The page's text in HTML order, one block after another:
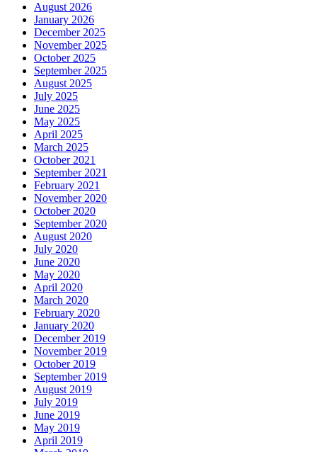
August 2026
January 2026
December 2025
November 2025
October 2025
September 2025
August 2025
July 2025
June 2025
May 2025
April 2025
March 2025
October 2021
September 2021
February 2021
November 2020
October 2020
September 2020
August 2020
July 2020
June 2020
May 2020
April 2020
March 2020
February 2020
January 2020
December 2019
November 2019
October 2019
September 2019
August 2019
July 2019
June 2019
May 2019
April 2019